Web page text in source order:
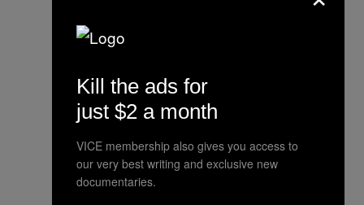
can stand in the rain
v7
(@GinoFanelli)September
2, 2020
Kill the ads for
just $2 a month
VICE membership also gives you access to
our very best writing and exclusive new
documentaries.